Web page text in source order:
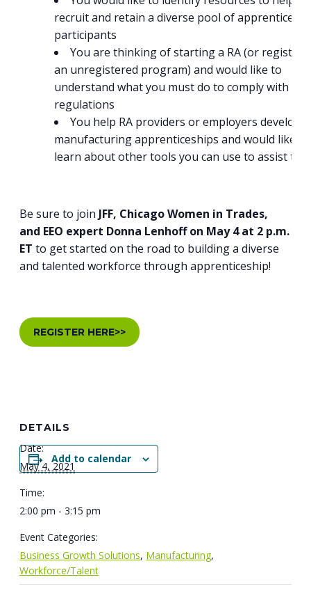
recruit and retain a diverse pool of
participants
You are thinking of starting a RA (or
an unregistered program) and would like to
understand what you must do to comply with
regulations
You help RA providers or employers develop
manufacturing apprenticeships and would like to
learn about other tools you can use to assist
Be sure to join JFF, Chicago Women in Trades,
and EEO expert Donna Lenhoff on May 4 at 2 p.m.
ET to get started on the road to building a diverse
and talented workforce through apprenticeship!
REGISTER HERE>>
Add to calendar
DETAILS
Date:
May 4, 2021
Time:
2:00 pm - 3:15 pm
Event Categories:
Business Growth Solutions, Manufacturing,
Workforce/Talent